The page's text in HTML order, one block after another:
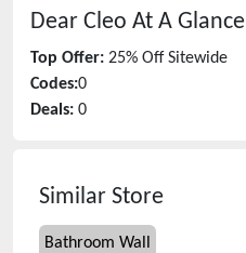
Dear Cleo At A Glance
Top Offer: 25% Off Sitewide
Codes:0
Deals: 0
Similar Store
Bathroom Wall